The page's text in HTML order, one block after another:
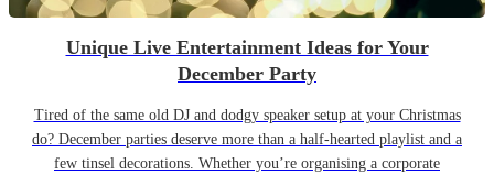
Unique Live Entertainment Ideas for Your
December Party
Tired of the same old DJ and dodgy speaker setup at your Christmas
do? December parties deserve more than a half-hearted playlist and a
few tinsel decorations. Whether you’re organising a corporate